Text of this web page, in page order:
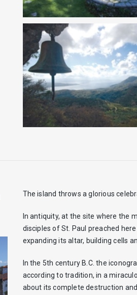
The island throws a glorious
In antiquity, at the site where the
disciples of St. Paul preached
expanding its altar, building cells
In the 5th century B.C. the
according to tradition, in a
about its complete destruction